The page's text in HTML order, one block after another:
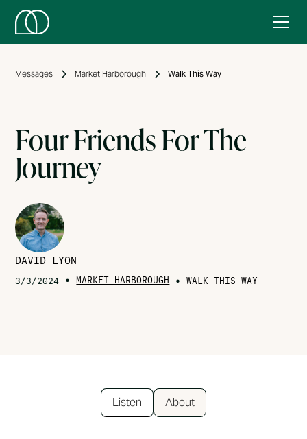
Messages Market Harborough Walk This Way
Four Friends For The
Journey
DAVID LYON
3/3/2024 • MARKET HARBOROUGH • WALK THIS WAY
Listen About